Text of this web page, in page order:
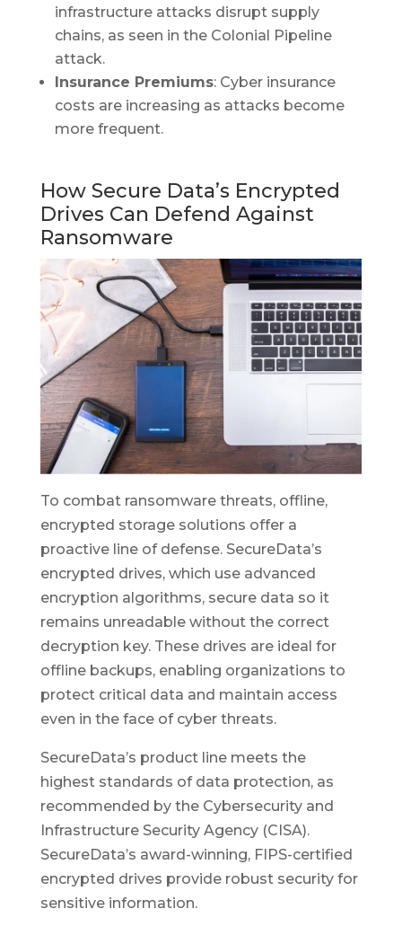
infrastructure attacks disrupt supply
chains, as seen in the Colonial Pipeline
attack.
Insurance Premiums: Cyber insurance
costs are increasing as attacks become
more frequent.
How Secure Data’s Encrypted
Drives Can Defend Against
Ransomware
To combat ransomware threats, offline,
encrypted storage solutions offer a
proactive line of defense. SecureData’s
encrypted drives, which use advanced
encryption algorithms, secure data so it
remains unreadable without the correct
decryption key. These drives are ideal for
offline backups, enabling organizations to
protect critical data and maintain access
even in the face of cyber threats.
SecureData’s product line meets the
highest standards of data protection, as
recommended by the Cybersecurity and
Infrastructure Security Agency (CISA).
SecureData’s award-winning, FIPS-certified
encrypted drives provide robust security for
sensitive information.